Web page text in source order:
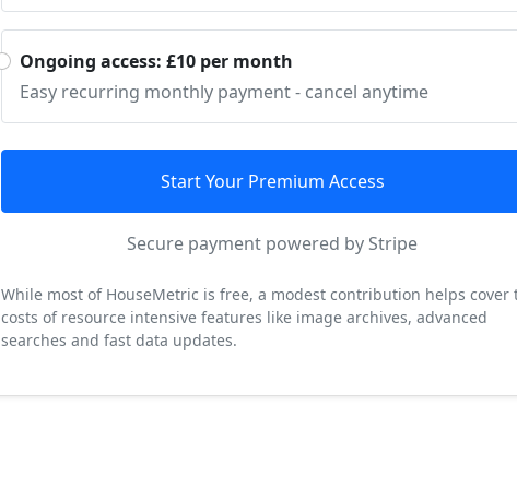
Ongoing access: £10 per month
Easy recurring monthly payment - cancel anytime
Start Your Premium Access
Secure payment powered by Stripe
While most of HouseMetric is free, a modest contribution helps cover
costs of resource intensive features like image archives, advanced
searches and fast data updates.